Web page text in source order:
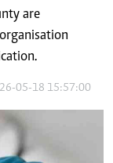
are
05-18 15:57:00